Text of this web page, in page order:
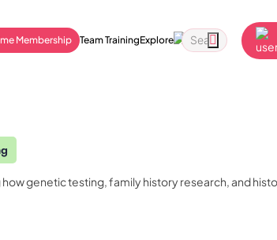
to
Quality Licence Scheme E
Membership Team TrainingExplore
Order Certificate
genetic testing, family history research, and